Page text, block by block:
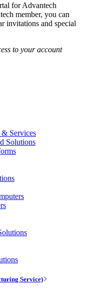
for Advantech
member, you can
invitations and special
to your account
Services
Solutions
Service)